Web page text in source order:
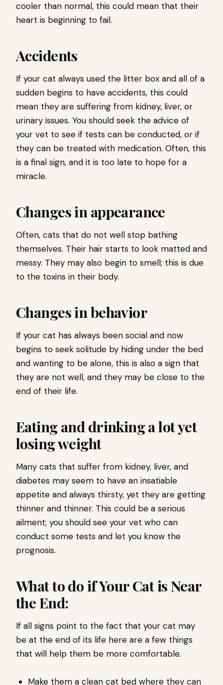
cooler than normal, this could mean that their
heart is beginning to fail.
Accidents
If your cat always used the litter box and all of a
sudden begins to have accidents, this could
mean they are suffering from kidney, liver, or
urinary issues. You should seek the advice of
your vet to see if tests can be conducted, or if
they can be treated with medication. Often, this
is a final sign, and it is too late to hope for a
miracle.
Changes in appearance
Often, cats that do not well stop bathing
themselves. Their hair starts to look matted and
messy. They may also begin to smell; this is due
to the toxins in their body.
Changes in behavior
If your cat has always been social and now
begins to seek solitude by hiding under the bed
and wanting to be alone, this is also a sign that
they are not well, and they may be close to the
end of their life.
Eating and drinking a lot yet
losing weight
Many cats that suffer from kidney, liver, and
diabetes may seem to have an insatiable
appetite and always thirsty, yet they are getting
thinner and thinner. This could be a serious
ailment; you should see your vet who can
conduct some tests and let you know the
prognosis.
What to do if Your Cat is Near
the End:
If all signs point to the fact that your cat may
be at the end of its life here are a few things
that will help them be more comfortable.
Make them a clean cat bed where they can